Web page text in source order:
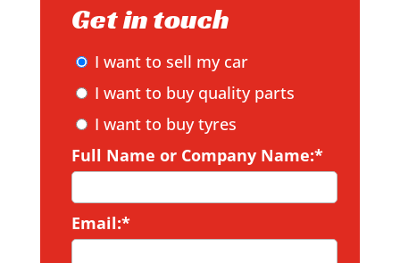
Get in touch
I want to sell my car
I want to buy quality parts
I want to buy tyres
Full Name or Company Name:*
Email:*